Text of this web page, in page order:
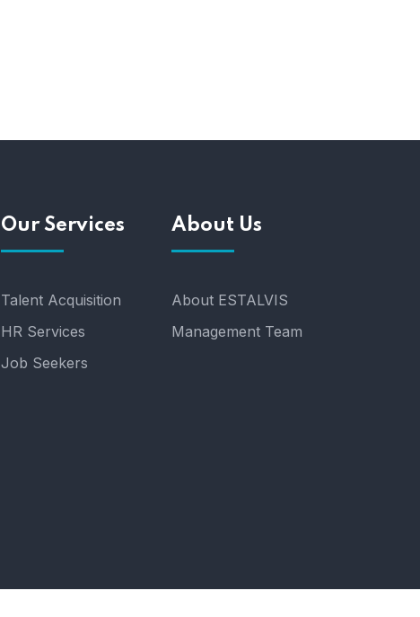
Our Services
Talent Acquisition
HR Services
Job Seekers
About Us
About ESTALVIS
Management Team